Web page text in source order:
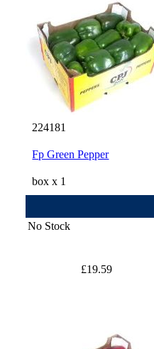
224181
Fp Green Pepper
box x 1
No Stock
£19.59